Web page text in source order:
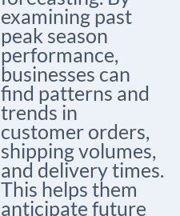
examining past
peak season
performance,
businesses can
find patterns and
trends in
customer orders,
shipping volumes,
and delivery times.
This helps them
anticipate future